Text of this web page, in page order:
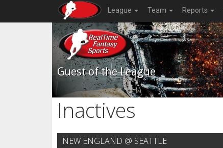
League Team Reports
Guest of the League
Inactives
NEW ENGLAND @ SEATTLE